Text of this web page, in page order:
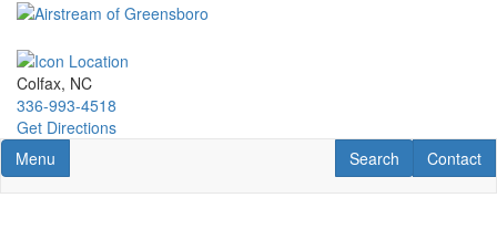
Skip
main
content
Colfax, NC
336-993-4518
Get Directions
Toggle navigation
Menu Contact
Contact
RV Search
Search